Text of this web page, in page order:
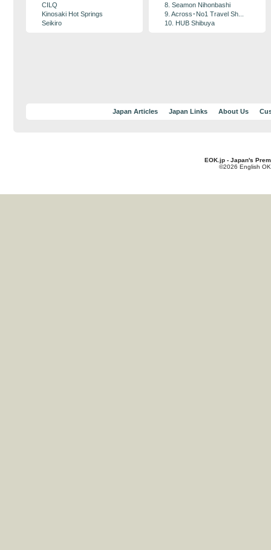
CILQ
Kinosaki Hot Springs
Seikiro
8. Seamon Nihonbashi
9. Across･No1 Travel Sh...
10. HUB Shibuya
Japan Articles Japan Links About Us
EOK.jp - Japan's
©2026 English